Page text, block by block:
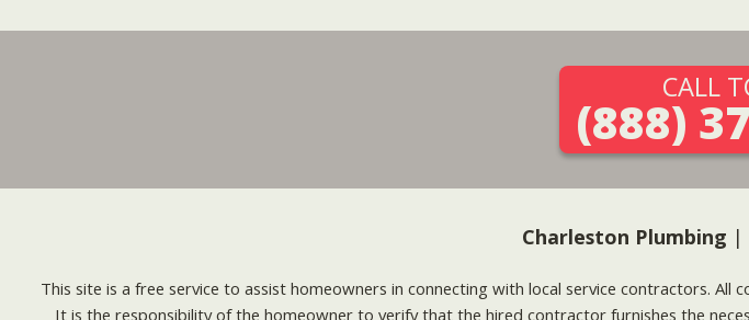
CALL
(888)
Charleston Plumbing |
This site is a free service to assist homeowners in connecting with local service contractors.
It is the responsibility of the homeowner to verify that the hired contractor furnishes the